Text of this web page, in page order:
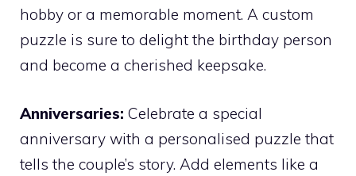
hobby or a memorable moment. A custom
puzzle is sure to delight the birthday person
and become a cherished keepsake.
Anniversaries: Celebrate a special
anniversary with a personalised puzzle that
tells the couple’s story. Add elements like a